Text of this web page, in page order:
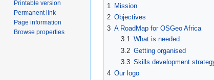
1
Mission
2 Objectives
3 A RoadMap for OSGeo Africa
3.1 What is needed
3.2 Getting organised
3.3 Skills development
4 Our logo
Printable version
Permanent link
Page information
Browse properties